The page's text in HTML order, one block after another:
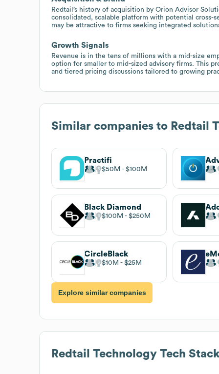
Redtail’s history of acquisition by Orion Advisor
consolidated, scalable platform with potential
may be attractive to firms seeking integrated
Growth Signals
Revenue is in the tens of millions with a mid-size
option for smaller to mid-sized advisory firms. This
and tiered pricing discussions tailored to growing
Similar companies to Redtail
Practifi
$50M $100M
Black Diamond
$100M $250M
CircleBlack
$10M $25M
Explore similar companies
Redtail Technology Tech